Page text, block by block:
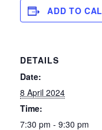
ADD TO
DETAILS
Date:
8 April 2024
Time:
7:30 pm - 9:30 pm